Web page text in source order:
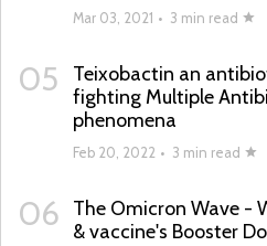
Mar 03, 2021 • 3 min read
05
Teixobactin an
fighting Multiple
phenomena
Feb 20, 2022 • 3 min read
06
The Omicron Wave -
& vaccine's Booster